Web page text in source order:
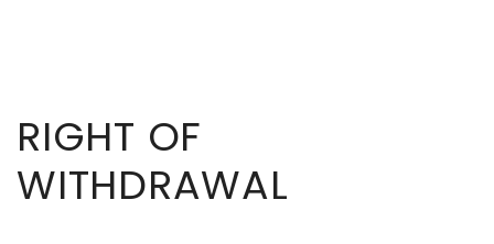
RIGHT OF
WITHDRAWAL